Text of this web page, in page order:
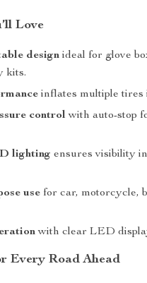
Love
design ideal for glove
kits.
inflates multiple tires
control with auto-stop
lighting ensures visibility
use for car, motorcycle,
with clear LED
Every Road Ahead